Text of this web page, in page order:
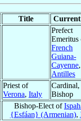
Title
Prefect
Emeritus
French
Guiana-
Cayenne,
Antilles
Priest of
Verona, Italy
Cardinal,
Bishop
Bishop-Elect of
{Esfáan} (Armenian),